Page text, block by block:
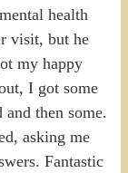
health
visit, but he
my happy
I got some
then some.
asking me
Fantastic